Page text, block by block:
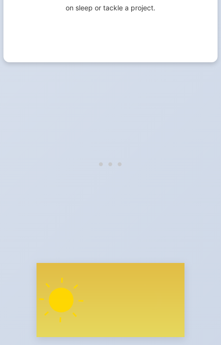
on sleep or tackle a project.